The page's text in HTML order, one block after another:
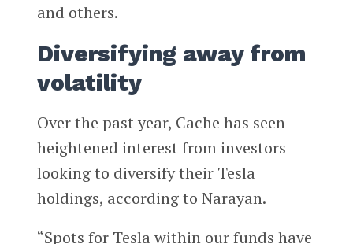
and others.
Diversifying away from
volatility
Over the past year, Cache has seen
heightened interest from investors
looking to diversify their Tesla
holdings, according to Narayan.
“Spots for Tesla within our funds have